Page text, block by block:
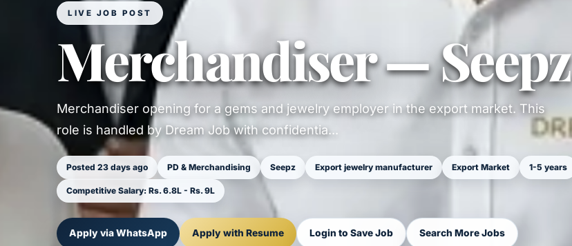
LIVE JOB POST
Merchandiser — Seepz
Merchandiser opening for a gems and jewelry employer in the export market. This
role is handled by Dream Job with confidentia...
Posted 23 days ago PD & Merchandising Seepz Export jewelry manufacturer Export Market 1-5 years
Competitive Salary: Rs. 6.8L - Rs. 9L
Apply via WhatsApp Apply with Resume Login to Save Job Search More Jobs